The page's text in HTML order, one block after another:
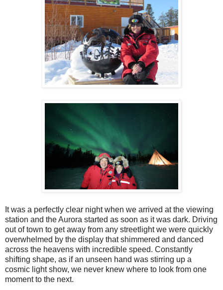
It was a perfectly clear night when we arrived at the viewing
station and the Aurora started as soon as it was dark. Driving
out of town to get away from any streetlight we were quickly
overwhelmed by the display that shimmered and danced
across the heavens with incredible speed. Constantly
shifting shape, as if an unseen hand was stirring up a
cosmic light show, we never knew where to look from one
moment to the next.